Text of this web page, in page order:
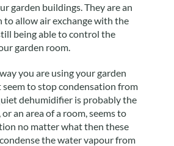
garden buildings. They are an
to allow air exchange with the
being able to control the
garden room.
you are using your garden
seem to stop condensation from
dehumidifier is probably the
an area of a room, seems to
no matter what then these
the water vapour from